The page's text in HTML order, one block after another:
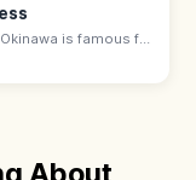
is famous for
turns the sea